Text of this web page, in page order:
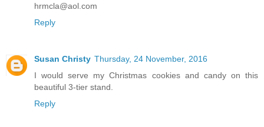
hrmcla@aol.com
Reply
Susan Christy Thursday, 24 November, 2016
I would serve my Christmas cookies and candy on this
beautiful 3-tier stand.
Reply